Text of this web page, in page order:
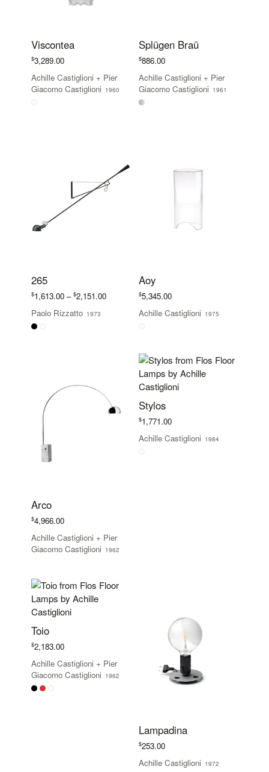
Viscontea
$3,289.00
Achille Castiglioni + Pier
Giacomo Castiglioni 1960
Splügen Braü
$886.00
Achille Castiglioni + Pier
Giacomo Castiglioni 1961
265
$1,613.00 – $2,151.00Price
$1,613.00
Paolo Rizzatto 1973
Aoy
$5,345.00
Achille Castiglioni 1975
Arco
$4,966.00
Achille Castiglioni + Pier
Giacomo Castiglioni 1962
Stylos
$1,771.00
Achille Castiglioni 1984
Toio
$2,183.00
Achille Castiglioni + Pier
Giacomo Castiglioni 1962
Lampadina
$253.00
Achille Castiglioni 1972